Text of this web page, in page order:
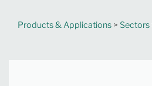
Products & Applications > Sectors